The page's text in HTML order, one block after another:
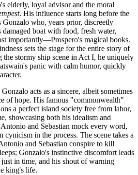
elderly, loyal advisor and the moral
. His influence starts long before the
Gonzalo who, years prior, discreetly
damaged boat with food, fresh water,
importantly—Prospero's magical books.
sets the stage for the entire story of
the stormy ship scene in Act I, he uniquely
panic with calm humor, quickly
acts as a sincere, albeit sometimes
of hope. His famous "commonwealth"
a perfect island society free from labor,
showcasing both his idealism and
and Sebastian mock every word,
cynicism in the process. The scene takes a
and Sebastian conspire to kill
Gonzalo's instinctive discomfort leads
in time, and his shout of warning
king's life.